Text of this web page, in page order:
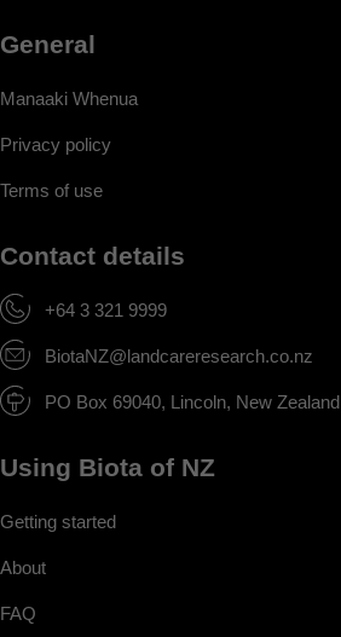
General
Manaaki Whenua
Privacy policy
Terms of use
Contact details
+64 3 321 9999
BiotaNZ@landcareresearch.co.nz
PO Box 69040, Lincoln, New Zealand
Using Biota of NZ
Getting started
About
FAQ